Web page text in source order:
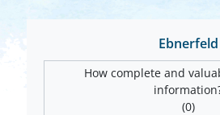
Ebnerfeld
How complete and
(0)